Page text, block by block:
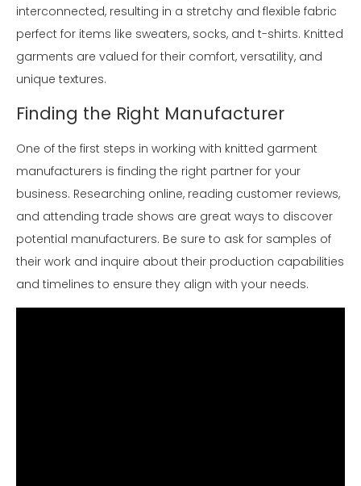
interconnected, resulting in a stretchy and flexible fabric
perfect for items like sweaters, socks, and t-shirts. Knitted
garments are valued for their comfort, versatility, and
unique textures.
Finding the Right Manufacturer
One of the first steps in working with knitted garment
manufacturers is finding the right partner for your
business. Researching online, reading customer reviews,
and attending trade shows are great ways to discover
potential manufacturers. Be sure to ask for samples of
their work and inquire about their production capabilities
and timelines to ensure they align with your needs.